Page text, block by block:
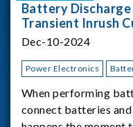
Battery
Transient Inrush
Dec-10-2024
Power Electronics
When performing
connect batteries